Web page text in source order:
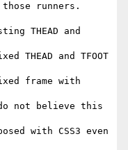
runners.
THEAD and
THEAD and TFOOT
frame with
not believe this
with CSS3 even